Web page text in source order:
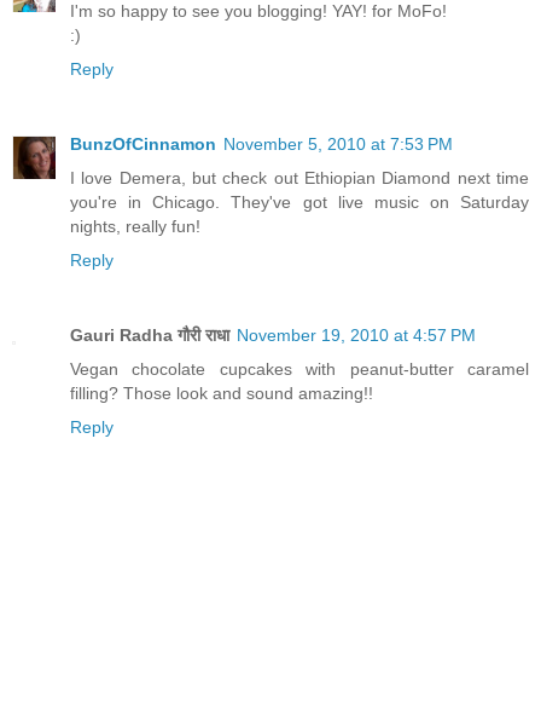
I'm so happy to see you blogging! YAY! for MoFo!
:)
Reply
BunzOfCinnamon November 5, 2010 at 7:53 PM
I love Demera, but check out Ethiopian Diamond next time
you're in Chicago. They've got live music on Saturday
nights, really fun!
Reply
Gauri Radha गौरी राधा November 19, 2010 at 4:57 PM
Vegan chocolate cupcakes with peanut-butter caramel
filling? Those look and sound amazing!!
Reply